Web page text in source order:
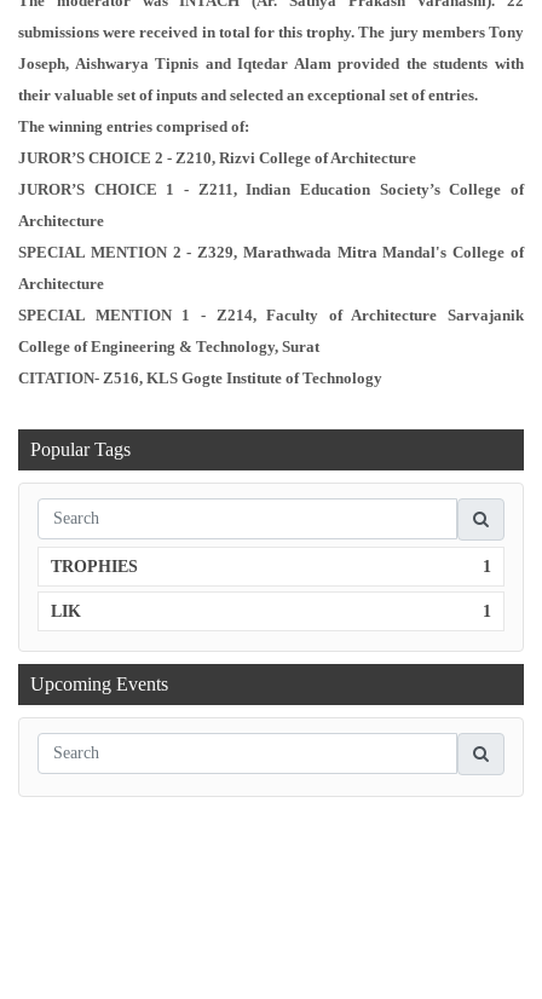
submissions were received in total for this trophy. The jury members Tony
Joseph, Aishwarya Tipnis and Iqtedar Alam provided the students with
their valuable set of inputs and selected an exceptional set of entries.
The winning entries comprised of:
JUROR’S CHOICE 2 - Z210, Rizvi College of Architecture
JUROR’S CHOICE 1 - Z211, Indian Education Society’s College of
Architecture
SPECIAL MENTION 2 - Z329, Marathwada Mitra Mandal's College of
Architecture
SPECIAL MENTION 1 - Z214, Faculty of Architecture Sarvajanik
College of Engineering & Technology, Surat
CITATION- Z516, KLS Gogte Institute of Technology
Popular Tags
TROPHIES 1
LIK 1
Upcoming Events